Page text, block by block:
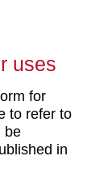
uses
for
to refer to
be
in